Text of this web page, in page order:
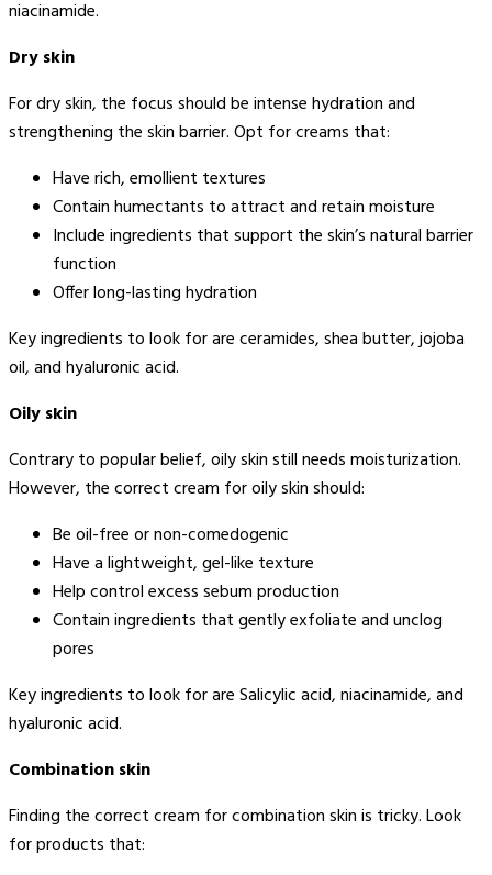
niacinamide.
Dry skin
For dry skin, the focus should be intense hydration and
strengthening the skin barrier. Opt for creams that:
Have rich, emollient textures
Contain humectants to attract and retain moisture
Include ingredients that support the skin’s natural barrier
function
Offer long-lasting hydration
Key ingredients to look for are ceramides, shea butter, jojoba
oil, and hyaluronic acid.
Oily skin
Contrary to popular belief, oily skin still needs moisturization.
However, the correct cream for oily skin should:
Be oil-free or non-comedogenic
Have a lightweight, gel-like texture
Help control excess sebum production
Contain ingredients that gently exfoliate and unclog
pores
Key ingredients to look for are Salicylic acid, niacinamide, and
hyaluronic acid.
Combination skin
Finding the correct cream for combination skin is tricky. Look
for products that: